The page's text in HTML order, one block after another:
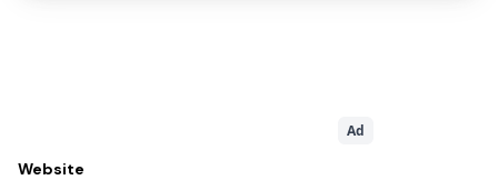
Ad
Website